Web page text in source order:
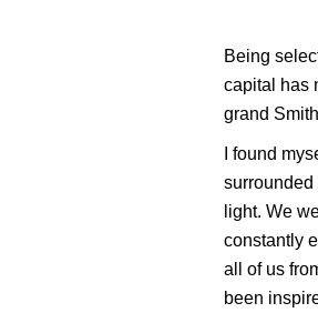
Being
capital has
grand
I found
surrounded
light. We
constantly
all of us
been